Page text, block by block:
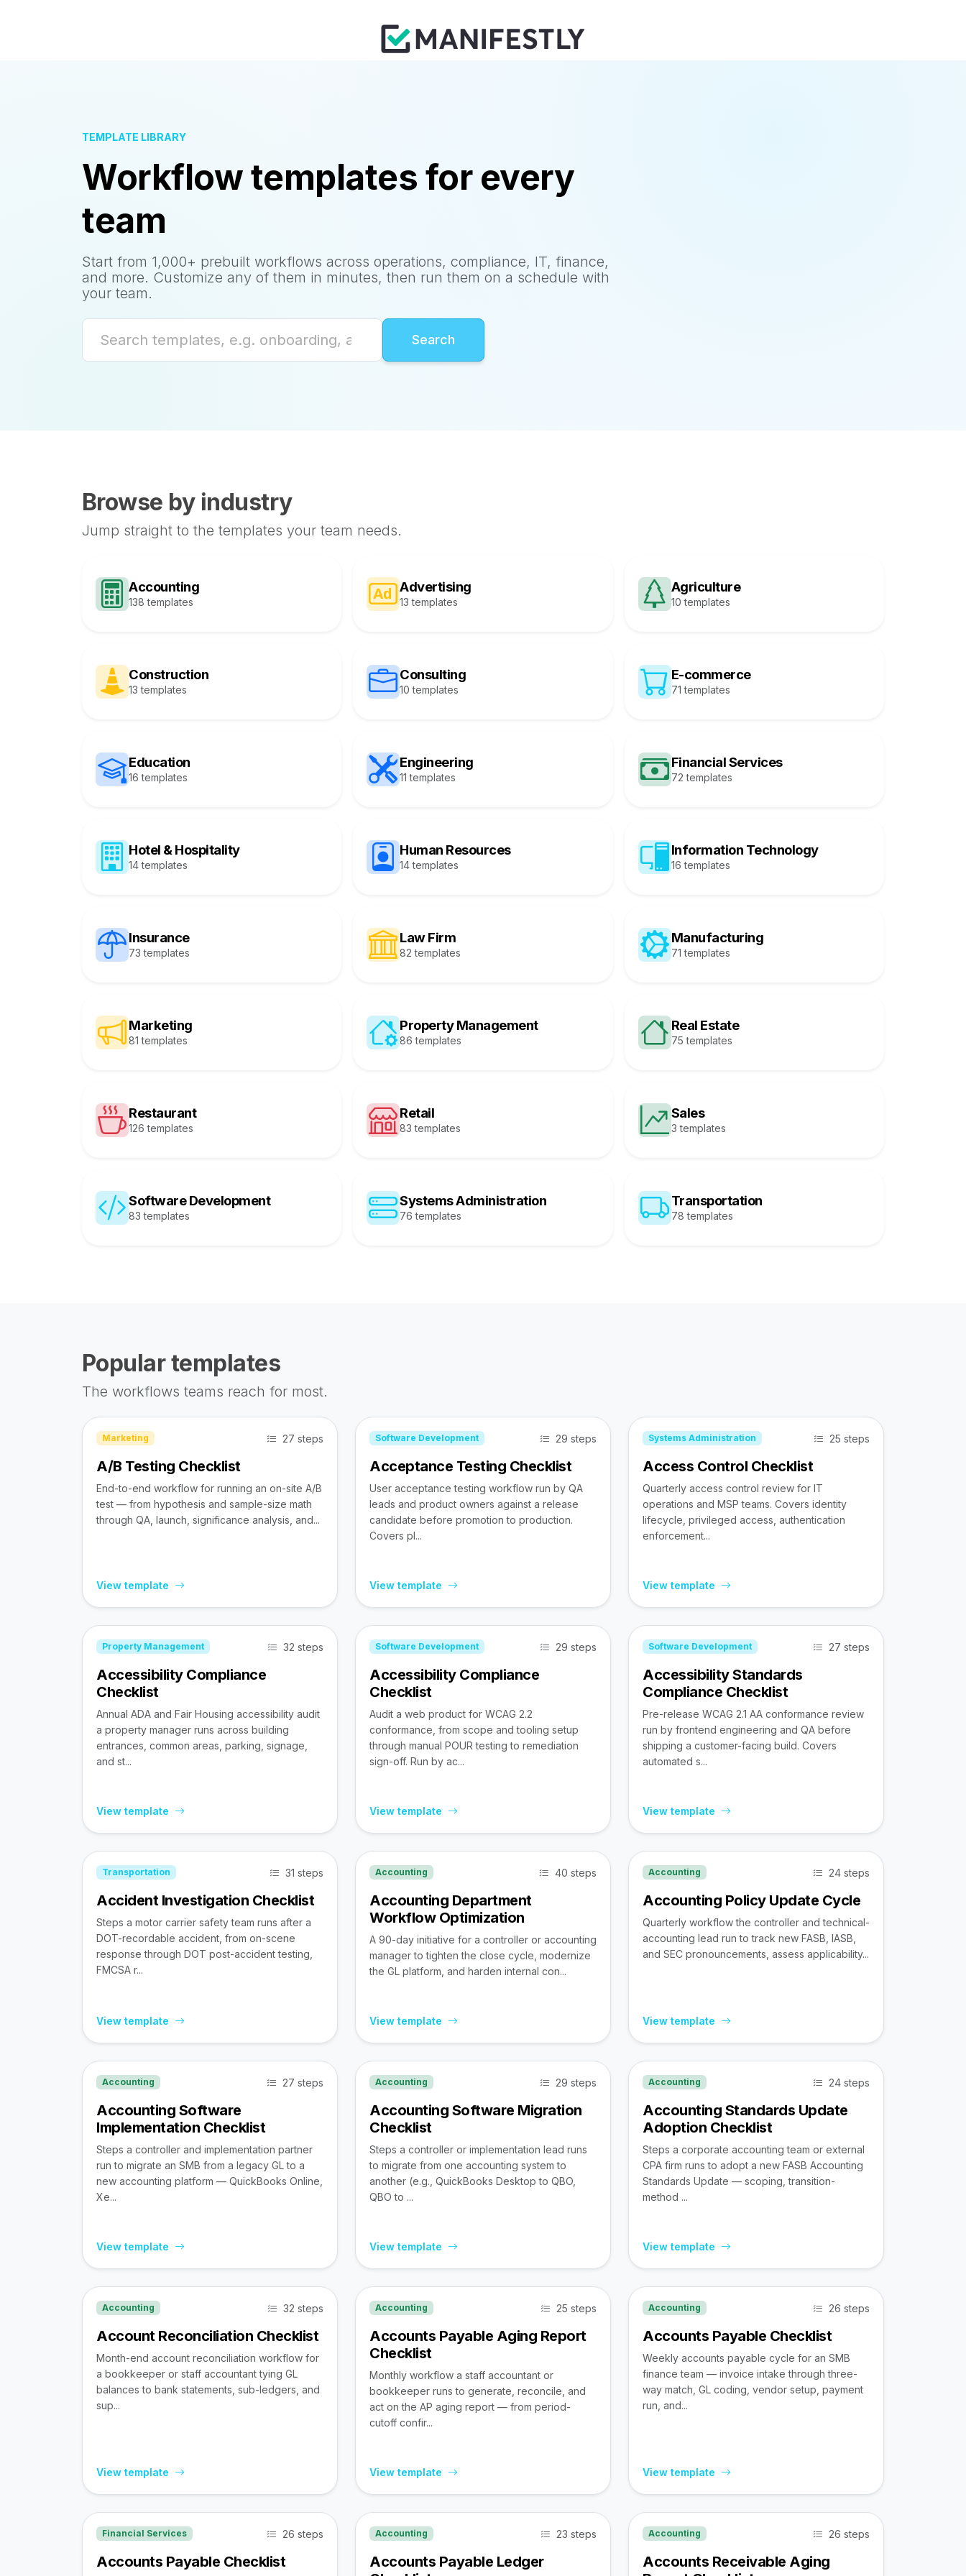
TEMPLATE LIBRARY
Workflow templates for every
team
Start from 1,000+ prebuilt workflows across operations, compliance, IT, finance,
and more. Customize any of them in minutes, then run them on a schedule with
your team.
Browse by industry
Jump straight to the templates your team needs.
Accounting
138 templates
Advertising
13 templates
Agriculture
10 templates
Construction
13 templates
Consulting
10 templates
E-commerce
71 templates
Education
16 templates
Engineering
11 templates
Financial Services
72 templates
Hotel & Hospitality
14 templates
Human Resources
14 templates
Information Technology
16 templates
Insurance
73 templates
Law Firm
82 templates
Manufacturing
71 templates
Marketing
81 templates
Property Management
86 templates
Real Estate
75 templates
Restaurant
126 templates
Retail
83 templates
Sales
3 templates
Software Development
83 templates
Systems Administration
76 templates
Transportation
78 templates
Popular templates
The workflows teams reach for most.
Marketing 27 steps
A/B Testing Checklist
End-to-end workflow for running an on-site A/B
test — from hypothesis and sample-size math
through QA, launch, significance analysis, and...
View template
Software Development 29 steps
Acceptance Testing Checklist
User acceptance testing workflow run by QA
leads and product owners against a release
candidate before promotion to production.
Covers pl...
View template
Systems Administration 25 steps
Access Control Checklist
Quarterly access control review for IT
operations and MSP teams. Covers identity
lifecycle, privileged access, authentication
enforcement...
View template
Property Management 32 steps
Accessibility Compliance
Checklist
Annual ADA and Fair Housing accessibility audit
a property manager runs across building
entrances, common areas, parking, signage,
and st...
View template
Software Development 29 steps
Accessibility Compliance
Checklist
Audit a web product for WCAG 2.2
conformance, from scope and tooling setup
through manual POUR testing to remediation
sign-off. Run by ac...
View template
Software Development 27 steps
Accessibility Standards
Compliance Checklist
Pre-release WCAG 2.1 AA conformance review
run by frontend engineering and QA before
shipping a customer-facing build. Covers
automated s...
View template
Transportation 31 steps
Accident Investigation Checklist
Steps a motor carrier safety team runs after a
DOT-recordable accident, from on-scene
response through DOT post-accident testing,
FMCSA r...
View template
Accounting 40 steps
Accounting Department
Workflow Optimization
A 90-day initiative for a controller or accounting
manager to tighten the close cycle, modernize
the GL platform, and harden internal con...
View template
Accounting 24 steps
Accounting Policy Update Cycle
Quarterly workflow the controller and technical-
accounting lead run to track new FASB, IASB,
and SEC pronouncements, assess applicability...
View template
Accounting 27 steps
Accounting Software
Implementation Checklist
Steps a controller and implementation partner
run to migrate an SMB from a legacy GL to a
new accounting platform — QuickBooks Online,
Xe...
View template
Accounting 29 steps
Accounting Software Migration
Checklist
Steps a controller or implementation lead runs
to migrate from one accounting system to
another (e.g., QuickBooks Desktop to QBO,
QBO to ...
View template
Accounting 24 steps
Accounting Standards Update
Adoption Checklist
Steps a corporate accounting team or external
CPA firm runs to adopt a new FASB Accounting
Standards Update — scoping, transition-
method ...
View template
Accounting 32 steps
Account Reconciliation Checklist
Month-end account reconciliation workflow for
a bookkeeper or staff accountant tying GL
balances to bank statements, sub-ledgers, and
sup...
View template
Accounting 25 steps
Accounts Payable Aging Report
Checklist
Monthly workflow a staff accountant or
bookkeeper runs to generate, reconcile, and
act on the AP aging report — from period-
cutoff confir...
View template
Accounting 26 steps
Accounts Payable Checklist
Weekly accounts payable cycle for an SMB
finance team — invoice intake through three-
way match, GL coding, vendor setup, payment
run, and...
View template
Financial Services 26 steps
Accounts Payable Checklist
Accounting 23 steps
Accounts Payable Ledger
Accounting 26 steps
Accounts Receivable Aging